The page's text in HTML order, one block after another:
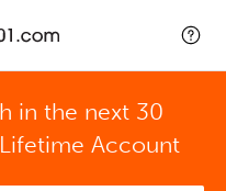
in the next 30
Account